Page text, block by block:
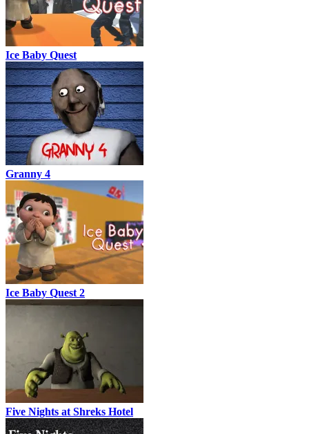
Ice Baby Quest
Granny 4
Ice Baby Quest 2
Five Nights at Shreks Hotel